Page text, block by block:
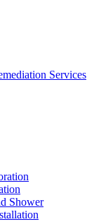
Services
Shower